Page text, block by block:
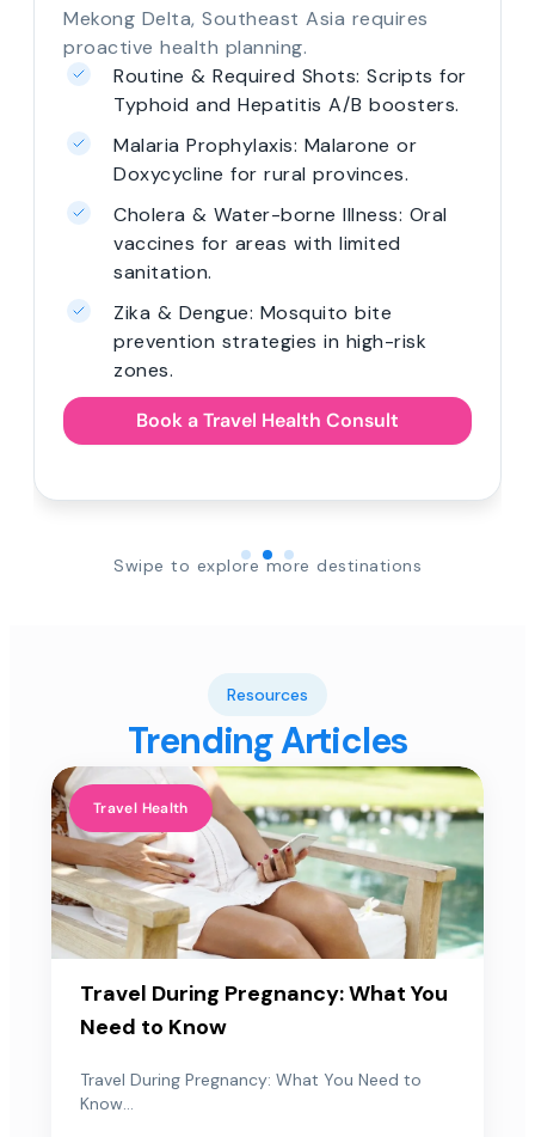
Mekong Delta, Southeast Asia requires
proactive health planning.
Routine & Required Shots: Scripts for
Typhoid and Hepatitis A/B boosters.
Malaria Prophylaxis: Malarone or
Doxycycline for rural provinces.
Cholera & Water-borne Illness: Oral
vaccines for areas with limited
sanitation.
Zika & Dengue: Mosquito bite
prevention strategies in high-risk
zones.
Book a Travel Health Consult
Swipe to explore more destinations
Resources
Trending Articles
Travel Health
Travel During Pregnancy: What You
Need to Know
Travel During Pregnancy: What You Need to
Know...